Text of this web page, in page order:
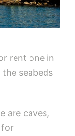
rent one in
the seabeds
are caves,
for